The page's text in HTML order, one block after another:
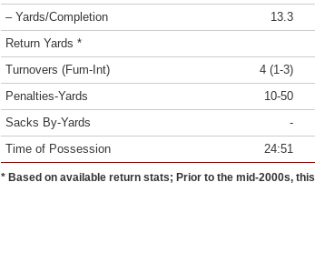
– Yards/Completion
13.3
Return Yards *
Turnovers (Fum-Int)
4 (1-3)
Penalties-Yards
10-50
Sacks By-Yards
-
Time of Possession
24:51
* Based on available return stats; Prior to the mid-2000s,